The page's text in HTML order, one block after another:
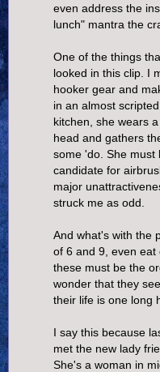
even address the
lunch" mantra the
One of the things
looked in this clip. I
hooker gear and
in an almost
kitchen, she wears
head and gathers
some 'do. She must
candidate for
major
struck me as odd.
And what's with the
of 6 and 9, even eat
these must be the
wonder that they
their life is one long
I say this because
met the new lady
She's a woman in